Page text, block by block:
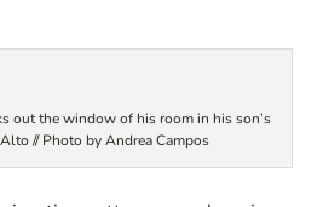
out the window of his room in his son’s
// Photo by Andrea Campos